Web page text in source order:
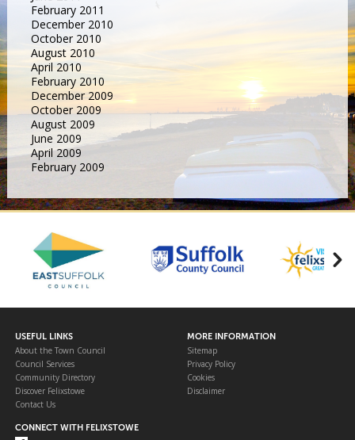
February 2011
December 2010
October 2010
August 2010
April 2010
February 2010
December 2009
October 2009
August 2009
June 2009
April 2009
February 2009
USEFUL LINKS
About the Town Council
Council Services
Community Directory
Discover Felixstowe
Contact Us
MORE INFORMATION
Sitemap
Privacy Policy
Cookies
Disclaimer
CONNECT WITH FELIXSTOWE